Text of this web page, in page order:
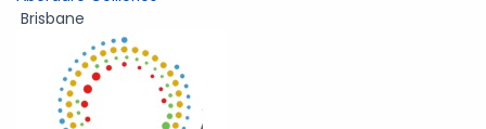
Brisbane